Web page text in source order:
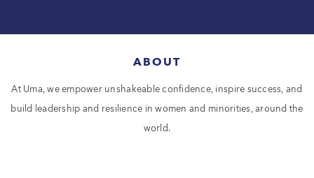
ABOUT
At Uma, we empower unshakeable confidence, inspire success, and
build leadership and resilience in women and minorities, around the
world.